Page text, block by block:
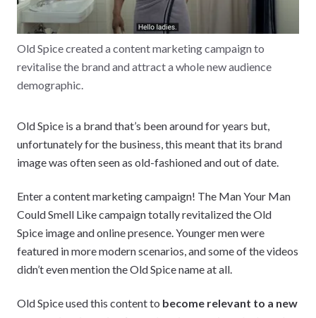
Old Spice created a content marketing campaign to
revitalise the brand and attract a whole new audience
demographic.
Old Spice is a brand that’s been around for years but,
unfortunately for the business, this meant that its brand
image was often seen as old-fashioned and out of date.
Enter a content marketing campaign! The Man Your Man
Could Smell Like campaign totally revitalized the Old
Spice image and online presence. Younger men were
featured in more modern scenarios, and some of the videos
didn’t even mention the Old Spice name at all.
Old Spice used this content to become relevant to a new